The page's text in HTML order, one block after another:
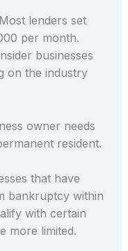
lenders set
per month.
businesses
on the industry
owner needs
resident.
that have
bankruptcy within
with certain
more limited.